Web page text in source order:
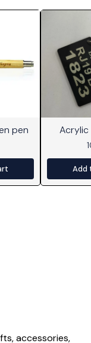
pen Acrylic
Add
accessories,